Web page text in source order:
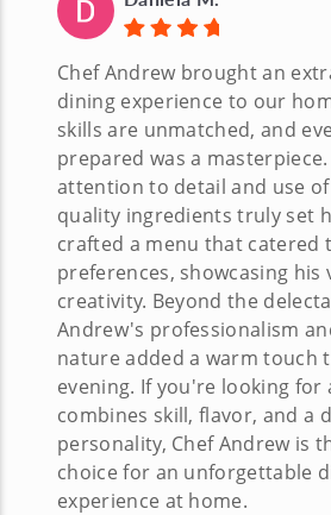
Chef Andrew brought an
dining experience to our
skills are unmatched, and
prepared was a
attention to detail and use
quality ingredients truly set
crafted a menu that catered
preferences, showcasing his
creativity. Beyond the
Andrew's professionalism
nature added a warm touch
evening. If you're looking for
combines skill, flavor, and a
personality, Chef Andrew is
choice for an unforgettable
experience at home.